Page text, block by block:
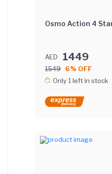
Osmo Action 4
AED 1449
1549
6% OFF
Only 1 left in stock